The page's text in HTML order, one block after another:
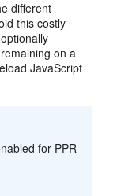
different
this costly
on a
JavaScript
for PPR